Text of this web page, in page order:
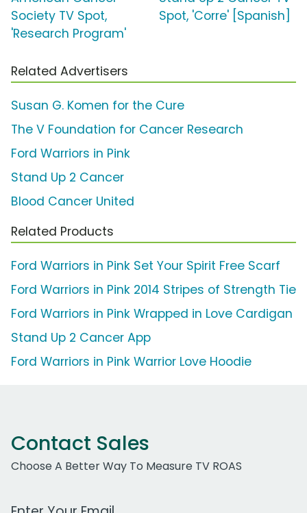
Society TV Spot,
'Research Program'
Spot, 'Corre' [Spanish]
Related Advertisers
Susan G. Komen for the Cure
The V Foundation for Cancer Research
Ford Warriors in Pink
Stand Up 2 Cancer
Blood Cancer United
Related Products
Ford Warriors in Pink Set Your Spirit Free Scarf
Ford Warriors in Pink 2014 Stripes of Strength Tie
Ford Warriors in Pink Wrapped in Love Cardigan
Stand Up 2 Cancer App
Ford Warriors in Pink Warrior Love Hoodie
Contact Sales
Choose A Better Way To Measure TV ROAS
Work Email Address